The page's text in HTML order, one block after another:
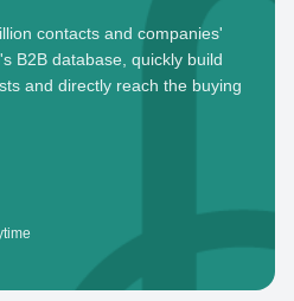
contacts and companies'
B2B database, quickly build
and directly reach the buying